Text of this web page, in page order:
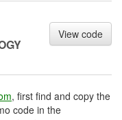
View code
, first find and copy the
code in the